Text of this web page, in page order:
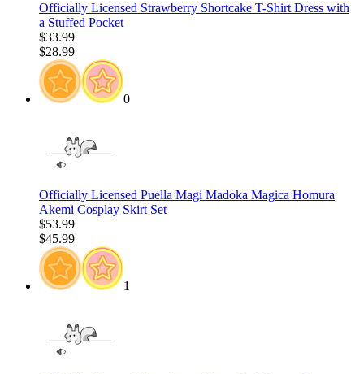
Officially Licensed Strawberry Shortcake T-Shirt Dress with
a Stuffed Pocket
$33.99
$28.99
0
Officially Licensed Puella Magi Madoka Magica Homura
Akemi Cosplay Skirt Set
$53.99
$45.99
1